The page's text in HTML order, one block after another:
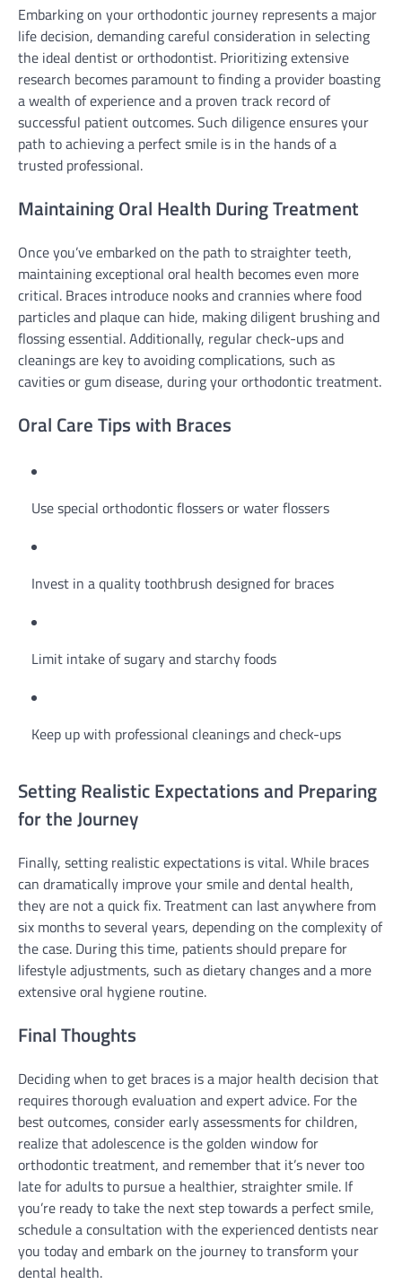
Embarking on your orthodontic journey represents a major
life decision, demanding careful consideration in selecting
the ideal dentist or orthodontist. Prioritizing extensive
research becomes paramount to finding a provider boasting
a wealth of experience and a proven track record of
successful patient outcomes. Such diligence ensures your
path to achieving a perfect smile is in the hands of a
trusted professional.
Maintaining Oral Health During Treatment
Once you’ve embarked on the path to straighter teeth,
maintaining exceptional oral health becomes even more
critical. Braces introduce nooks and crannies where food
particles and plaque can hide, making diligent brushing and
flossing essential. Additionally, regular check-ups and
cleanings are key to avoiding complications, such as
cavities or gum disease, during your orthodontic treatment.
Oral Care Tips with Braces
Use special orthodontic flossers or water flossers
Invest in a quality toothbrush designed for braces
Limit intake of sugary and starchy foods
Keep up with professional cleanings and check-ups
Setting Realistic Expectations and Preparing
for the Journey
Finally, setting realistic expectations is vital. While braces
can dramatically improve your smile and dental health,
they are not a quick fix. Treatment can last anywhere from
six months to several years, depending on the complexity of
the case. During this time, patients should prepare for
lifestyle adjustments, such as dietary changes and a more
extensive oral hygiene routine.
Final Thoughts
Deciding when to get braces is a major health decision that
requires thorough evaluation and expert advice. For the
best outcomes, consider early assessments for children,
realize that adolescence is the golden window for
orthodontic treatment, and remember that it’s never too
late for adults to pursue a healthier, straighter smile. If
you’re ready to take the next step towards a perfect smile,
schedule a consultation with the experienced dentists near
you today and embark on the journey to transform your
dental health.